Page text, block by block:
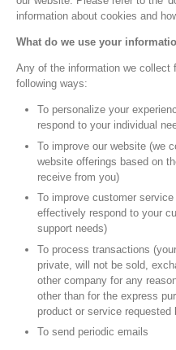
information about cookies and
What do we use your
Any of the information we collect
following ways:
To personalize your
respond to your individual
To improve our website (we
website offerings based on
receive from you)
To improve customer
effectively respond to your
support needs)
To process transactions
private, will not be sold,
other company for any
other than for the express
product or service requested
To send periodic emails